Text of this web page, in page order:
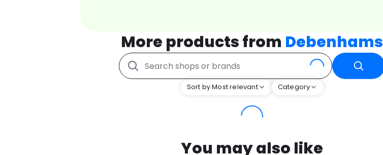
More products from Debenhams
Sort by Most relevant Category
You may also like